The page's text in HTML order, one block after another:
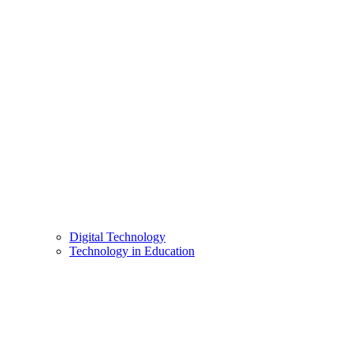
Digital Technology
Technology in Education